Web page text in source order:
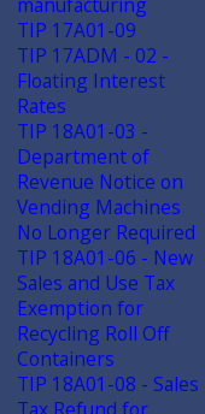
TIP 17A01-09
TIP 17ADM - 02 -
Floating Interest
Rates
TIP 18A01-03 -
Department of
Revenue Notice on
Vending Machines
No Longer Required
TIP 18A01-06 - New
Sales and Use Tax
Exemption for
Recycling Roll Off
Containers
TIP 18A01-08 - Sales